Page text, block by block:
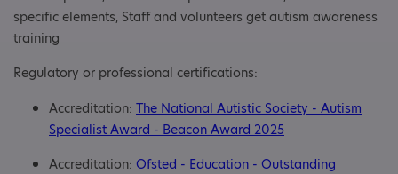
specific elements, Staff and volunteers get autism awareness
training
Regulatory or professional certifications:
Accreditation: The National Autistic Society - Autism
Specialist Award - Beacon Award 2025
Accreditation: Ofsted - Education - Outstanding